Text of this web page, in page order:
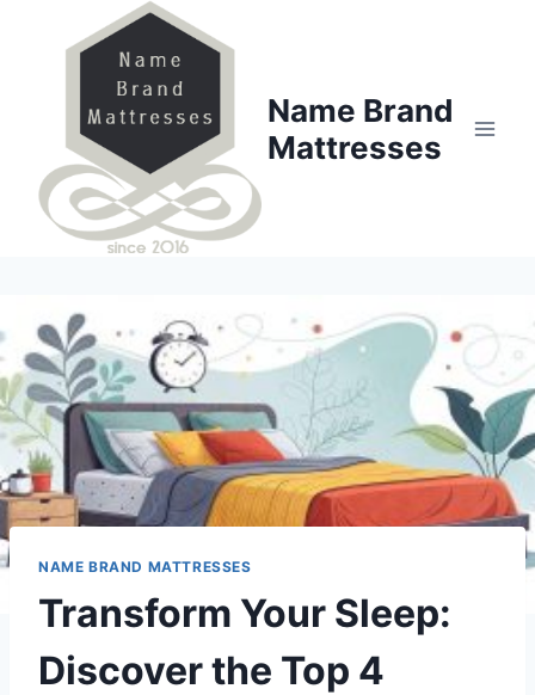
Name Brand
Mattresses
NAME BRAND MATTRESSES
Transform Your Sleep:
Discover the Top 4